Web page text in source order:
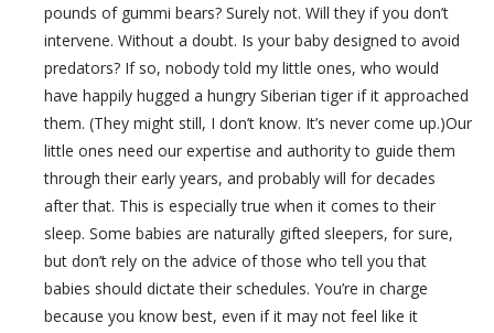
pounds of gummi bears? Surely not. Will they if you don’t
intervene. Without a doubt. Is your baby designed to avoid
predators? If so, nobody told my little ones, who would
have happily hugged a hungry Siberian tiger if it approached
them. (They might still, I don’t know. It’s never come up.)Our
little ones need our expertise and authority to guide them
through their early years, and probably will for decades
after that. This is especially true when it comes to their
sleep. Some babies are naturally gifted sleepers, for sure,
but don’t rely on the advice of those who tell you that
babies should dictate their schedules. You’re in charge
because you know best, even if it may not feel like it